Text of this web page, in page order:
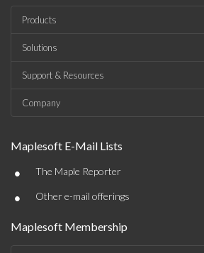
Products
Solutions
Support & Resources
Company
Maplesoft E-Mail Lists
• The Maple Reporter
• Other e-mail offerings
Maplesoft Membership